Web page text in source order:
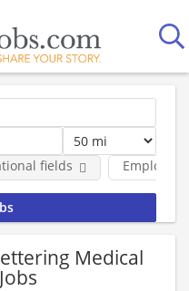
fields
Medical